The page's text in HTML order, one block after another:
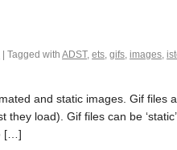
| Tagged withADST,ets,gifs,images,
and static images. Gif files
load). Gif files can be
[…]